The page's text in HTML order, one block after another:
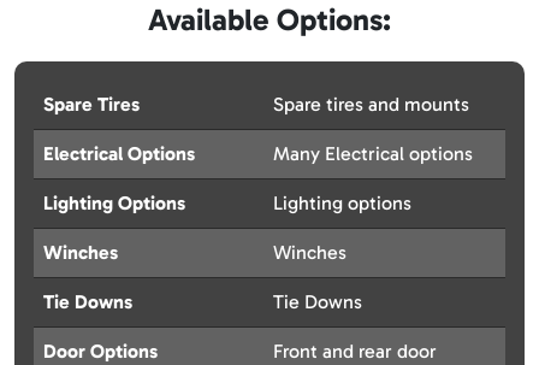
Available Options:
Spare Tires Spare tires and mounts
Electrical Options Many Electrical options
Lighting Options Lighting options
Winches Winches
Tie Downs Tie Downs
Door Options
Front and rear door